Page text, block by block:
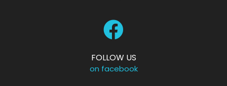
FOLLOW US
on facebook